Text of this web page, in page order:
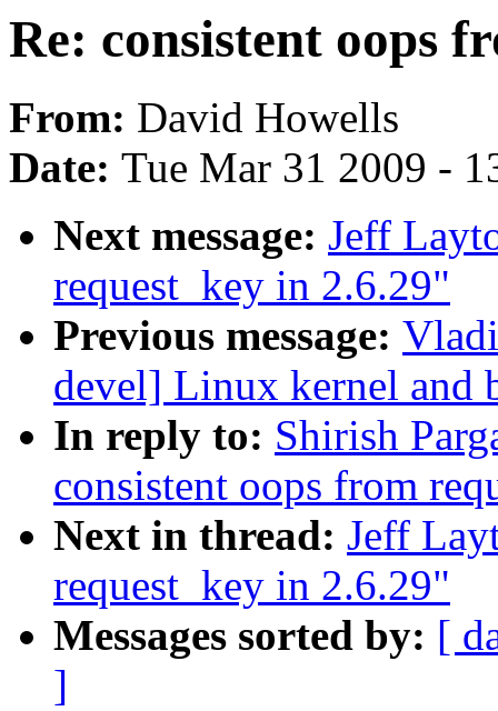
Re: consistent oops
From: David Howells
Date: Tue Mar 31 2009 -
Next message: Jeff
request_key in 2.6.29"
Previous message:
devel] Linux kernel and
In reply to: Shirish
consistent oops from
Next in thread: Jeff
request_key in 2.6.29"
Messages sorted by: [
]